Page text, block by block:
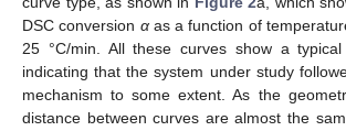
DSC conversion αas a function of
25 °C/min. All these curves show a typical
indicating that the system under study
mechanism to some extent. As the
distance between curves are almost the